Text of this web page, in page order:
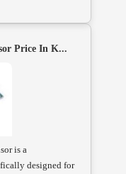
Price In K...
is a
designed for